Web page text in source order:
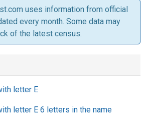
uses information from official
every month. Some data may
of the latest census.
letter E
letter E 6 letters in the name